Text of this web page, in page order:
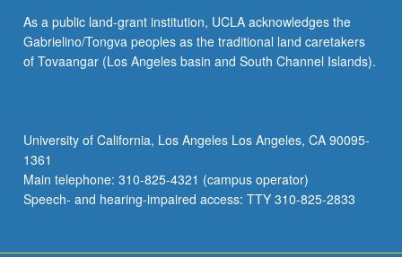
As a public land-grant institution, UCLA acknowledges the
Gabrielino/Tongva peoples as the traditional land caretakers
of Tovaangar (Los Angeles basin and South Channel Islands).
University of California, Los Angeles Los Angeles, CA 90095-
1361
Main telephone: 310-825-4321 (campus operator)
Speech- and hearing-impaired access: TTY 310-825-2833